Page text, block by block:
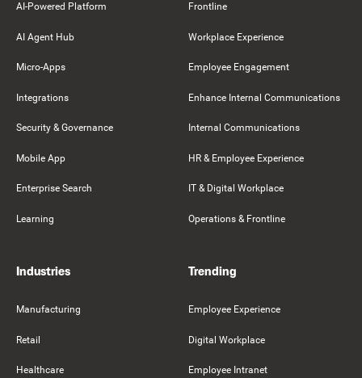
AI-Powered Platform
AI Agent Hub
Micro-Apps
Integrations
Security & Governance
Mobile App
Enterprise Search
Learning
Frontline
Workplace Experience
Employee Engagement
Enhance Internal Communications
Internal Communications
HR & Employee Experience
IT & Digital Workplace
Operations & Frontline
Industries
Manufacturing
Retail
Healthcare
Trending
Employee Experience
Digital Workplace
Employee Intranet